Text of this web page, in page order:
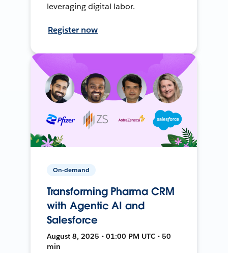
leveraging digital labor.
Register now
On-demand
Transforming Pharma CRM
with Agentic AI and
Salesforce
August 8, 2025 • 01:00 PM UTC • 50
min